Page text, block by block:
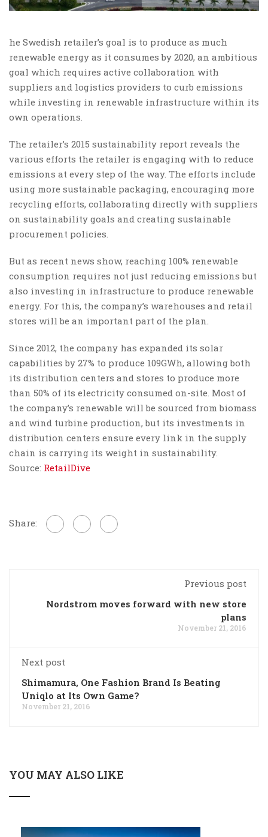
he Swedish retailer’s goal is to produce as much
renewable energy as it consumes by 2020, an ambitious
goal which requires active collaboration with
suppliers and logistics providers to curb emissions
while investing in renewable infrastructure within its
own operations.
The retailer’s 2015 sustainability report reveals the
various efforts the retailer is engaging with to reduce
emissions at every step of the way. The efforts include
using more sustainable packaging, encouraging more
recycling efforts, collaborating directly with suppliers
on sustainability goals and creating sustainable
procurement policies.
But as recent news show, reaching 100% renewable
consumption requires not just reducing emissions but
also investing in infrastructure to produce renewable
energy. For this, the company’s warehouses and retail
stores will be an important part of the plan.
Since 2012, the company has expanded its solar
capabilities by 27% to produce 109GWh, allowing both
its distribution centers and stores to produce more
than 50% of its electricity consumed on-site. Most of
the company’s renewable will be sourced from biomass
and wind turbine production, but its investments in
distribution centers ensure every link in the supply
chain is carrying its weight in sustainability.
Source: RetailDive
Share:
Previous post
Nordstrom moves forward with new store
plans
November 21, 2016
Next post
Shimamura, One Fashion Brand Is Beating
Uniqlo at Its Own Game?
November 21, 2016
YOU MAY ALSO LIKE